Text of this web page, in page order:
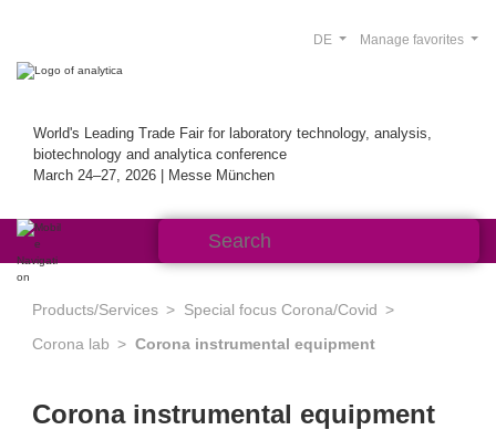
World's Leading Trade Fair for laboratory technology, analysis,
biotechnology and analytica conference
March 24–27, 2026 | Messe München
Manage favorites
DE
Products/Services
Special focus Corona/Covid
Corona lab
Corona instrumental equipment
Corona instrumental equipment